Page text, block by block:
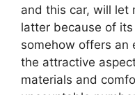
and this car, will let
latter because of
somehow offers an
the attractive
materials and